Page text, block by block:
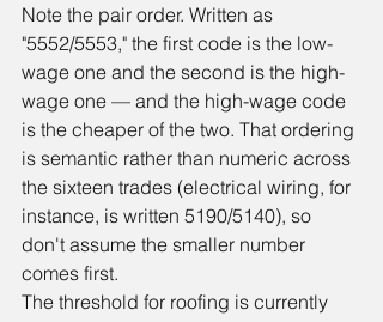
Note the pair order. Written as
"5552/5553," the first code is the low-
wage one and the second is the high-
wage one — and the high-wage code
is the cheaper of the two. That ordering
is semantic rather than numeric across
the sixteen trades (electrical wiring, for
instance, is written 5190/5140), so
don't assume the smaller number
comes first.
The threshold for roofing is currently